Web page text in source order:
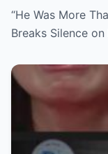
Death with
“He Was More
Breaks Silence